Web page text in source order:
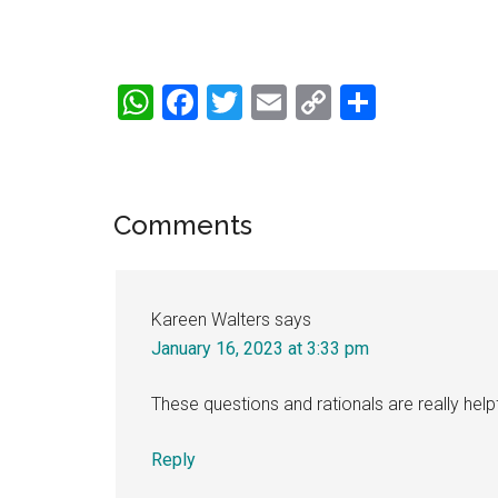
WhatsApp
Facebook
Twitter
Email
Copy
Reader
Comments
Kareen Walters says
January 16, 2023 at 3:33 pm
These questions and rationals are really
Reply